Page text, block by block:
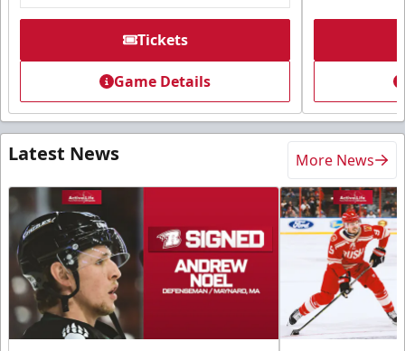
Tickets
Game Details
Latest News More News